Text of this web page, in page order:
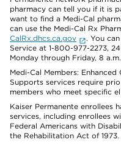
pharmacy can tell you if it is
want to find a Medi-Cal
can use the Medi-Cal Rx
CalRx.dhcs.ca.gov
. You
Service at 1-800-977-2273,
Monday through Friday, 8
Medi-Cal Members:
Supports services require
members who meet specific
Kaiser Permanente enrollees
services, including enrollees
Federal Americans with
the Rehabilitation Act of 1973.